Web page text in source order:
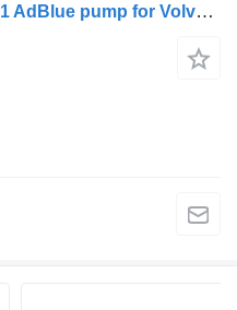
Volvo B5LH (01.08-) 21392791 AdBlue pump for Volvo B5LH, B0E (2008-) bus